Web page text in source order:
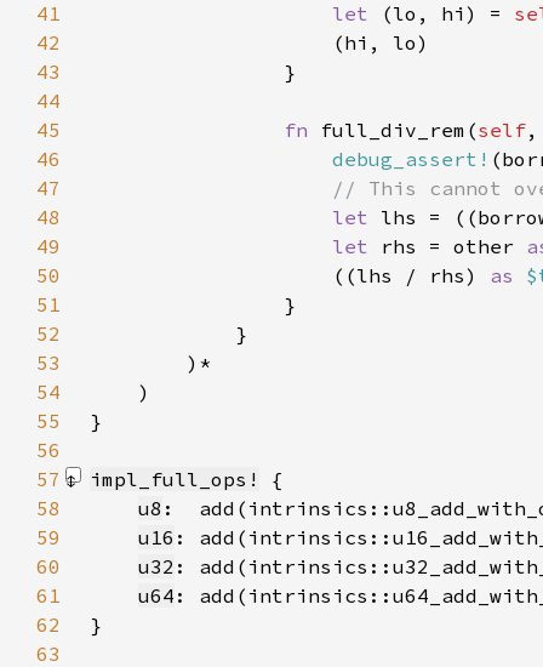
41
let (lo, hi) =
42
43
44
45
fn full_div_rem(self,
46
debug_assert!
47
48
let lhs =
49
let rhs = other
50
                    ((lhs / rhs)
as
51
52
53
54
55
56
57
impl_full_ops!
58
u8
59
u16
60
u32
61
u64
62
}
63